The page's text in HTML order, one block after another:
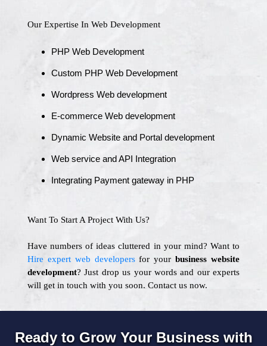
Our Expertise In Web Development
PHP Web Development
Custom PHP Web Development
Wordpress Web development
E-commerce Web development
Dynamic Website and Portal development
Web service and API Integration
Integrating Payment gateway in PHP
Want To Start A Project With Us?
Have numbers of ideas cluttered in your mind? Want to
Hire expert web developersfor your business website
development? Just drop us your words and our experts
will get in touch with you soon. Contact us now.
Ready to Grow Your Business with